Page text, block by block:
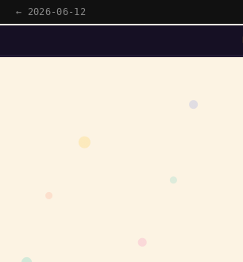
← 2026-06-12